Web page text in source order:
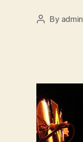
Post
By admin